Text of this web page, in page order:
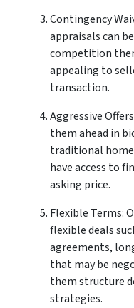
Contingency
appraisals can
competition
appealing to
transaction.
Aggressive
them ahead in
traditional
have access to
asking price.
Flexible Terms:
flexible deals
agreements,
that may be
them structure
strategies.